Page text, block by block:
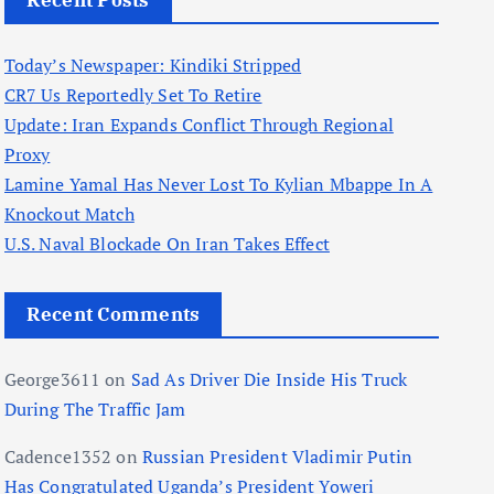
Today’s Newspaper: Kindiki Stripped
CR7 Us Reportedly Set To Retire
Update: Iran Expands Conflict Through Regional
Proxy
Lamine Yamal Has Never Lost To Kylian Mbappe In A
Knockout Match
U.S. Naval Blockade On Iran Takes Effect
Recent Comments
George3611 on Sad As Driver Die Inside His Truck
During The Traffic Jam
Cadence1352 on Russian President Vladimir Putin
Has Congratulated Uganda’s President Yoweri